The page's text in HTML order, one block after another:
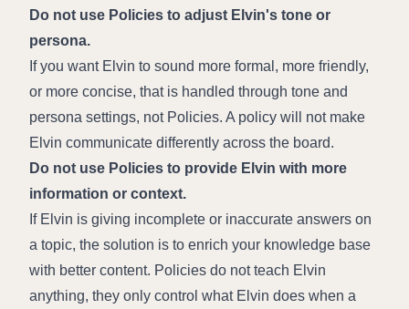
Do not use Policies to adjust Elvin's tone or
persona.
If you want Elvin to sound more formal, more friendly,
or more concise, that is handled through tone and
persona settings, not Policies. A policy will not make
Elvin communicate differently across the board.
Do not use Policies to provide Elvin with more
information or context.
If Elvin is giving incomplete or inaccurate answers on
a topic, the solution is to enrich your knowledge base
with better content. Policies do not teach Elvin
anything, they only control what Elvin does when a